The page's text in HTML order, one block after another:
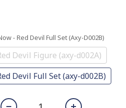
- Red Devil Full Set (axy-D002B)
Devil Figure (axy-d002A)
Devil Full Set (axy-d002B)